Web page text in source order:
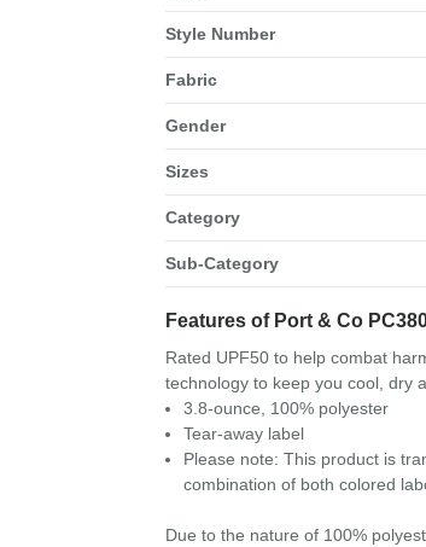
Style Number
Fabric
Gender
Sizes
Category
Sub-Category
Features of Port & Co
Rated UPF50 to help combat
technology to keep you cool, dry
3.8-ounce, 100% polyester
Tear-away label
Please note: This product is
combination of both colored
Due to the nature of 100%